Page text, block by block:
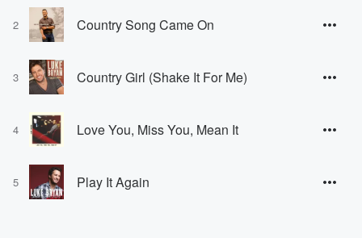
2 Country Song Came On
3 Country Girl (Shake It For Me)
4 Love You, Miss You, Mean It
5 Play It Again